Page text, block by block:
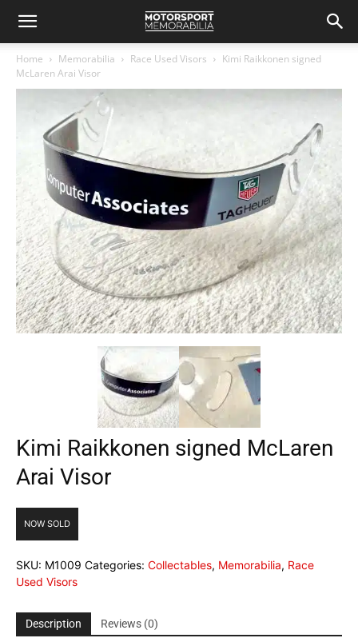
Home Memorabilia Race Used Visors
Kimi Raikkonen signed
McLaren Arai Visor
Kimi Raikkonen signed McLaren
Arai Visor
NOW SOLD
SKU: M1009 Categories: Collectables, Memorabilia, Race
Used Visors
Description Reviews (0)